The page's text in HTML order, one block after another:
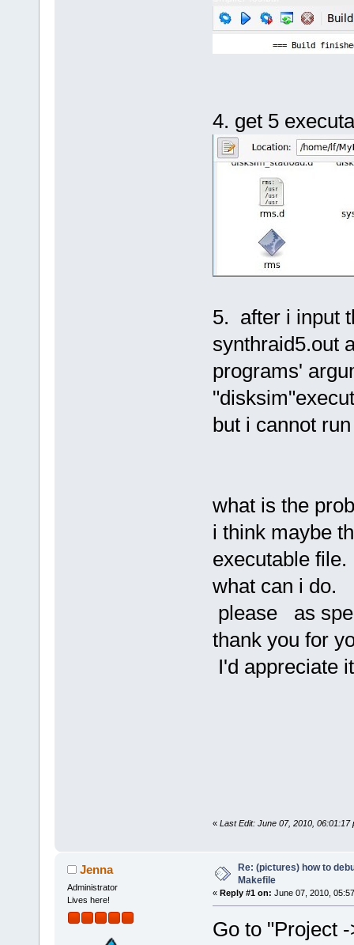
4. get 5
5. after i input
synthraid5.out
programs'
but i cannot
what is the
i think maybe
executable file.
what can i do.
please as
thank you for
I'd appreciate
« Last Edit: June 07, 2010, 06:01:17
Jenna
Administrator
Lives here!
Re: (pictures) how to
Makefile
« Reply #1 on: June 07, 2010,
Go to "Project